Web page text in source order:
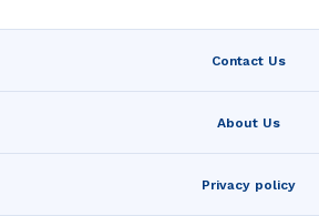
Contact Us
About Us
Privacy policy